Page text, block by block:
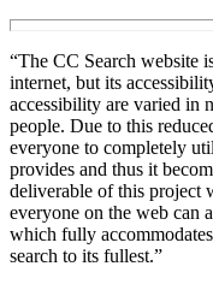
“The CC Search website
internet, but its
accessibility are varied in
people. Due to this
everyone to completely
provides and thus it
deliverable of this project
everyone on the web can
which fully
search to its fullest.”